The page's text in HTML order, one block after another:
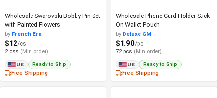
Wholesale Swarovski Bobby Pin Set
with Painted Flowers
by French Era
$12/cs
2 css (Min order)
US Ready to Ship
Free Shipping
Wholesale Phone Card Holder Stick
On Wallet Pouch
by Deluxe GM
$1.90/pc
72 pcs (Min order)
US Ready to Ship
Free Shipping